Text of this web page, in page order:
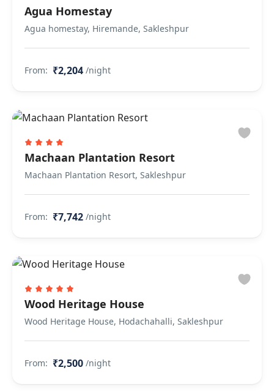
Agua Homestay
Agua homestay, Hiremande, Sakleshpur
From: ₹2,204 /night
Machaan Plantation Resort
Machaan Plantation Resort, Sakleshpur
From: ₹7,742 /night
Wood Heritage House
Wood Heritage House, Hodachahalli, Sakleshpur
From: ₹2,500 /night